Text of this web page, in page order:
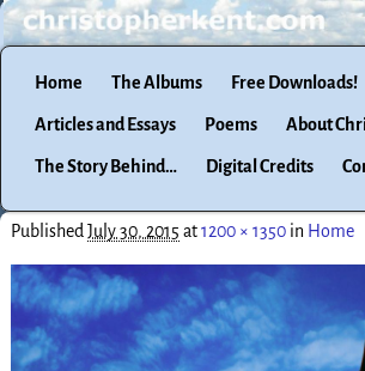
Home The Albums Free Downloads!
Articles and Essays Poems About
The Story Behind… Digital Credits
Published July 30, 2015 at1200 × 1350in Home